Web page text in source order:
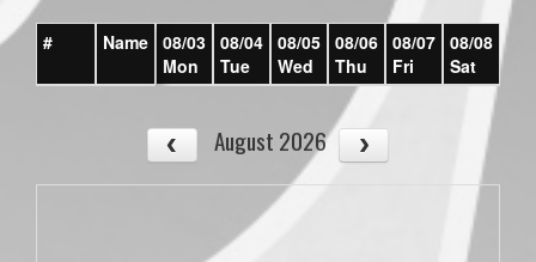
# Name 08/03
Mon
08/04
Tue
08/05
Wed
08/06
Thu
08/07
Fri
08/08
Sat
August 2026